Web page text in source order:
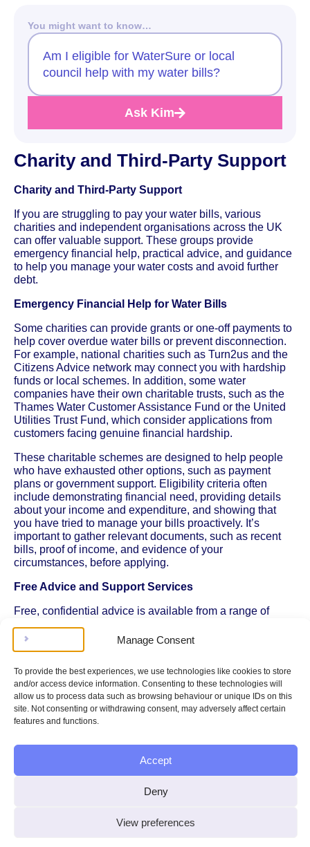
Manage Consent
To provide the best experiences, we use technologies like cookies to store
and/or access device information. Consenting to these technologies will
allow us to process data such as browsing behaviour or unique IDs on this
site. Not consenting or withdrawing consent, may adversely affect certain
features and functions.
Accept
Deny
View preferences
You might want to know…
Am I eligible for WaterSure or local
council help with my water bills?
Ask Kim
Charity and Third-Party Support
Charity and Third-Party Support
If you are struggling to pay your water bills, various
charities and independent organisations across the UK
can offer valuable support. These groups provide
emergency financial help, practical advice, and guidance
to help you manage your water costs and avoid further
debt.
Emergency Financial Help for Water Bills
Some charities can provide grants or one-off payments to
help cover overdue water bills or prevent disconnection.
For example, national charities such as Turn2us and the
Citizens Advice network may connect you with hardship
funds or local schemes. In addition, some water
companies have their own charitable trusts, such as the
Thames Water Customer Assistance Fund or the United
Utilities Trust Fund, which consider applications from
customers facing genuine financial hardship.
These charitable schemes are designed to help people
who have exhausted other options, such as payment
plans or government support. Eligibility criteria often
include demonstrating financial need, providing details
about your income and expenditure, and showing that
you have tried to manage your bills proactively. It’s
important to gather relevant documents, such as recent
bills, proof of income, and evidence of your
circumstances, before applying.
Free Advice and Support Services
Free, confidential advice is available from a range of
on dealing with water debt, understanding your rights,
and negotiating with your supplier. Other organisations,
specialist debt advice, including help with prioritising bills
and creating affordable repayment plans.
You can also seek help from local welfare rights services,
council-run advice centres, or community groups. These
water suppliers and the protections available to
customers. For example, water companies cannot
disconnect domestic customers for unpaid bills, and they
repayment arrangements.